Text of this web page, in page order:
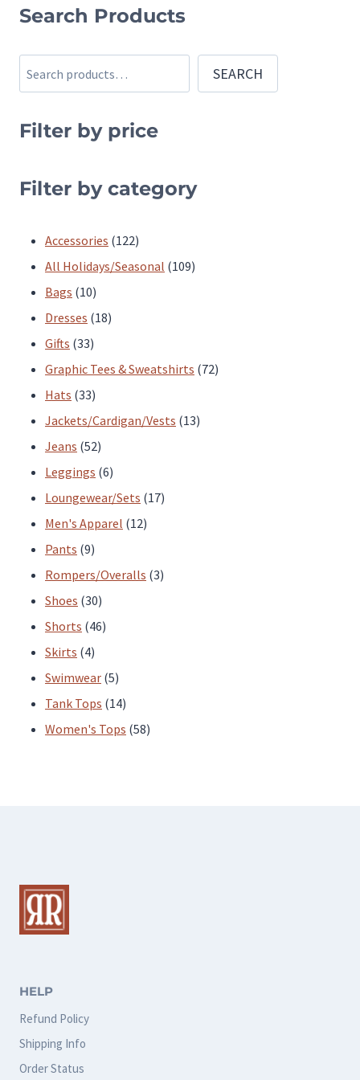
has
multiple
variants.
options
be
product
Search Products
Search SEARCH
Filter by price
Filter by category
Accessories 122122
products
All Holidays/Seasonal 109109
Bags 1010
products
Dresses 1818
Gifts 3333
products
Graphic Tees & Sweatshirts 7272
Hats 3333
products
Jackets/Cardigan/Vests 1313
Jeans 5252
products
Leggings 66
products
Loungewear/Sets 1717
Men's Apparel 1212
Pants 99
products
Rompers/Overalls 33
Shoes 3030
products
Shorts 4646
Skirts 44
products
Swimwear 55
products
Tank Tops 1414
products
Women's Tops 5858
HELP
Refund Policy
Shipping Info
Order Status